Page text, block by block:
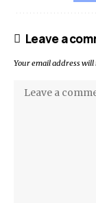
Leave a
Your email address will